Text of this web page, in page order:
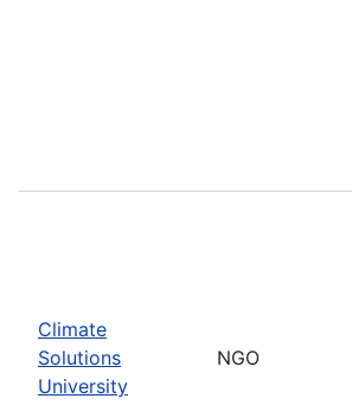
Climate
Solutions
University
NGO